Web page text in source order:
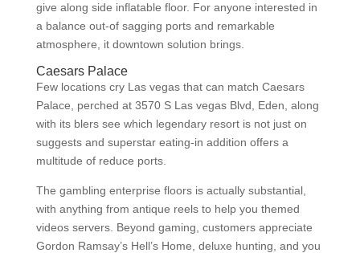
give along side inflatable floor. For anyone interested in
a balance out-of sagging ports and remarkable
atmosphere, it downtown solution brings.
Caesars Palace
Few locations cry Las vegas that can match Caesars
Palace, perched at 3570 S Las vegas Blvd, Eden, along
with its blers see which legendary resort is not just on
suggests and superstar eating-in addition offers a
multitude of reduce ports.
The gambling enterprise floors is actually substantial,
with anything from antique reels to help you themed
videos servers. Beyond gaming, customers appreciate
Gordon Ramsay’s Hell’s Home, deluxe hunting, and you